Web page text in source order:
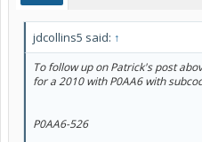
jdcollins5 said: ↑
To follow up on Patrick's post
for a 2010 with P0AA6 with
P0AA6-526